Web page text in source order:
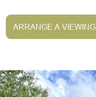
ARRANGE A VIEWING